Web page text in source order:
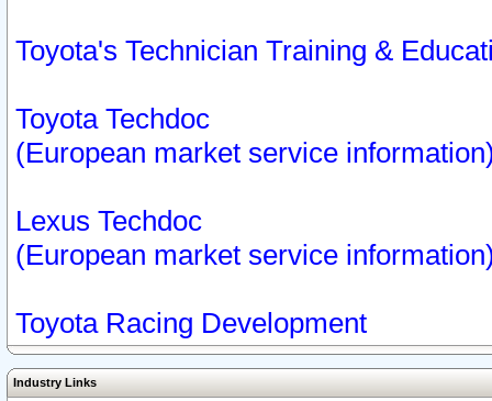
Toyota's Technician Training &
Toyota Techdoc
(European market service
Lexus Techdoc
(European market service
Toyota Racing Development
Industry Links